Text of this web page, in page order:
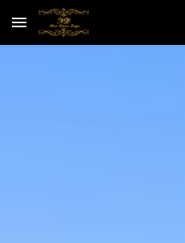
Skip to main content